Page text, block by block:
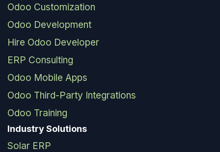
Odoo Customization
Odoo Development
Hire Odoo Developer
ERP Consulting
Odoo Mobile Apps
Odoo Third-Party Integrations
Odoo Training
Industry Solutions
Solar ERP